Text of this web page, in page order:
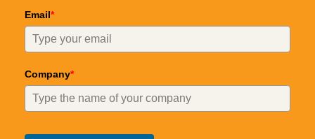
Email*
Company*